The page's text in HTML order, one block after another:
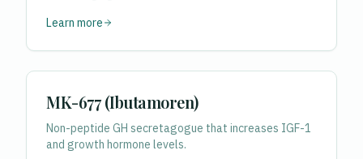
Learn more
MK-677 (Ibutamoren)
Non-peptide GH secretagogue that increases IGF-1
and growth hormone levels.